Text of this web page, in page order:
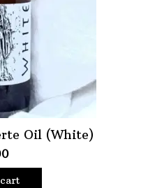
Oil (White)